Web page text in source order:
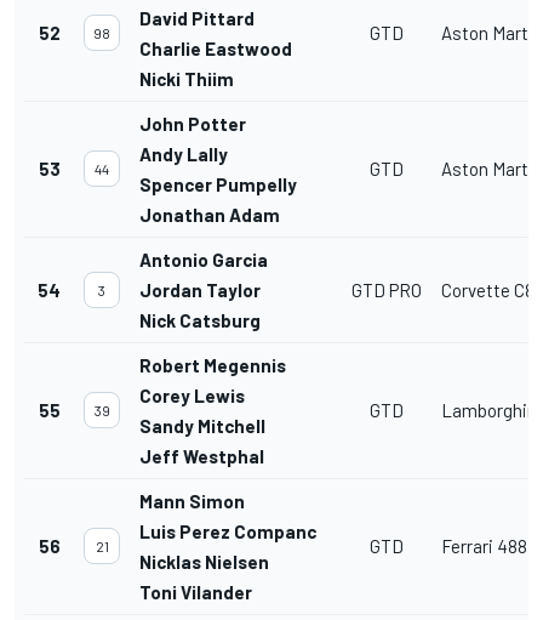
52 98
David Pittard
Charlie Eastwood
Nicki Thiim
GTD Aston
53 44
John Potter
Andy Lally
Spencer Pumpelly
Jonathan Adam
GTD Aston
54 3
Antonio Garcia
Jordan Taylor
Nick Catsburg
GTD PRO Corvette
55 39
Robert Megennis
Corey Lewis
Sandy Mitchell
Jeff Westphal
GTD
56 21
Mann Simon
Luis Perez Companc
Nicklas Nielsen
Toni Vilander
GTD Ferrari 488